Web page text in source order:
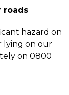
roads
hazard on
lying on our
on 0800